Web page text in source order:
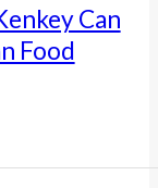
Can
Food